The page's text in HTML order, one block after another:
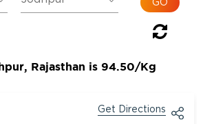
Rajasthan is 94.50/Kg
Get Directions